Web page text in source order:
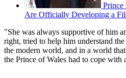
Prince
Are Officially Developing a
"She was always supportive of him
right, tried to help him understand
the modern world, and in a world
the Prince of Wales had to cope with